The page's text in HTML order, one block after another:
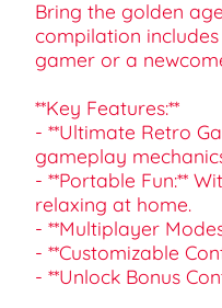
Bring the golden
compilation
gamer or a
**Key Features:**
- **Ultimate Retro
gameplay
- **Portable Fun:**
relaxing at home.
- **Multiplayer
- **Customizable
- **Unlock Bonus